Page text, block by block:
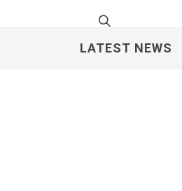
LATEST NEWS